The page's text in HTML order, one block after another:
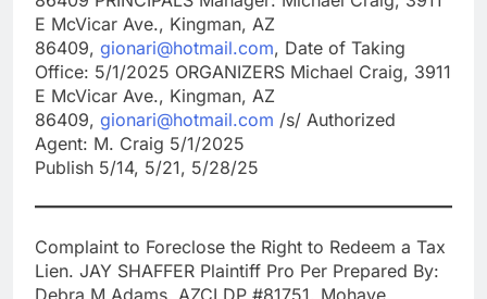
E McVicar Ave., Kingman, AZ
86409, gionari@hotmail.com, Date of Taking
Office: 5/1/2025 ORGANIZERS Michael Craig, 3911
E McVicar Ave., Kingman, AZ
86409, gionari@hotmail.com /s/ Authorized
Agent: M. Craig 5/1/2025
Publish 5/14, 5/21, 5/28/25
Complaint to Foreclose the Right to Redeem a Tax
Lien. JAY SHAFFER Plaintiff Pro Per Prepared By:
Debra M Adams, AZCLDP #81751, Mohave